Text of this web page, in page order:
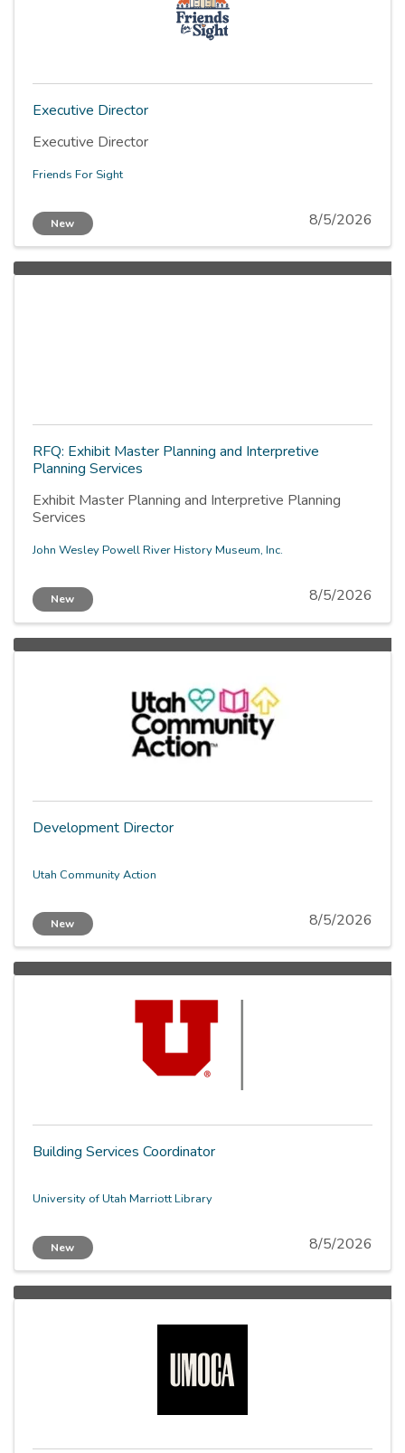
Executive Director
Executive Director
Friends For Sight
New 8/5/2026
RFQ: Exhibit Master Planning and Interpretive
Planning Services
Exhibit Master Planning and Interpretive Planning
Services
John Wesley Powell River History Museum, Inc.
New 8/5/2026
Development Director
Utah Community Action
New 8/5/2026
Building Services Coordinator
University of Utah Marriott Library
New 8/5/2026